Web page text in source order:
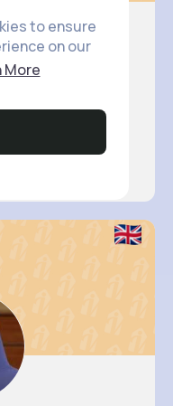
to ensure
on our
More